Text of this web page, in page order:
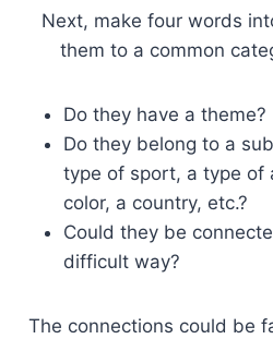
Next, make four words
them to a common
Do they have a theme?
Do they belong to a
type of sport, a type of
color, a country, etc.?
Could they be
difficult way?
The connections could be